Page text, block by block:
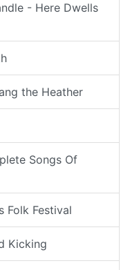
- Here Dwells
the Heather
Songs Of
Folk Festival
Kicking